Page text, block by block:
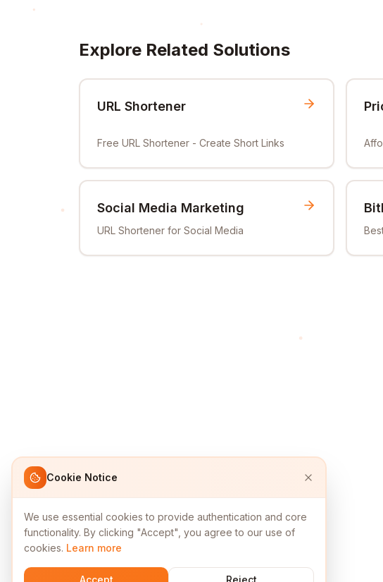
Explore Related Solutions
URL Shortener
Free URL Shortener - Create Short Links
Social Media Marketing
URL Shortener for Social Media
Cookie Notice
We use essential cookies to provide authentication and core
functionality. By clicking "Accept", you agree to our use of
cookies. Learn more
Accept Reject